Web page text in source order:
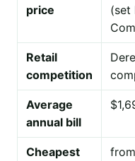
price
(set
Retail
competition
Average
annual bill
Cheapest